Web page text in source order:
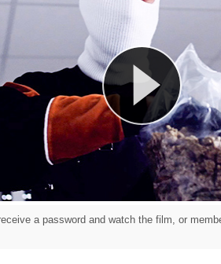
a password and watch the film, or